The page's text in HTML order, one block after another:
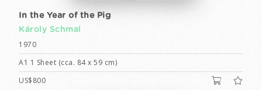
In the Year of the Pig
Károly Schmal
1970
A1 1 Sheet (cca. 84 x 59 cm)
US$800